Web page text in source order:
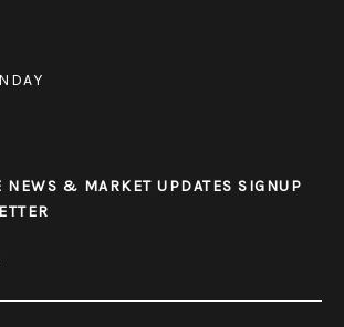
NEWS & MARKET UPDATES SIGNUP